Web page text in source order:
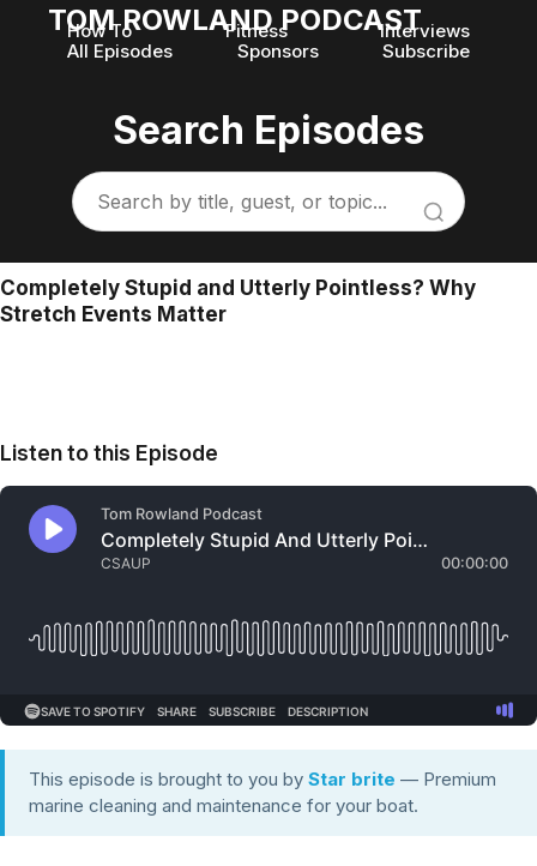
TOM ROWLAND PODCAST
How To Fitness
Interviews
All Episodes
Sponsors Subscribe
Search Episodes
Completely Stupid and Utterly Pointless? Why
Stretch Events Matter
Listen to this Episode
This episode is brought to you by Star brite — Premium
marine cleaning and maintenance for your boat.